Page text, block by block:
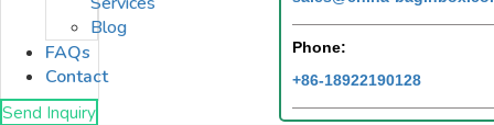
Blog
FAQs
Contact
Send Inquiry
Phone:
+86-18922190128